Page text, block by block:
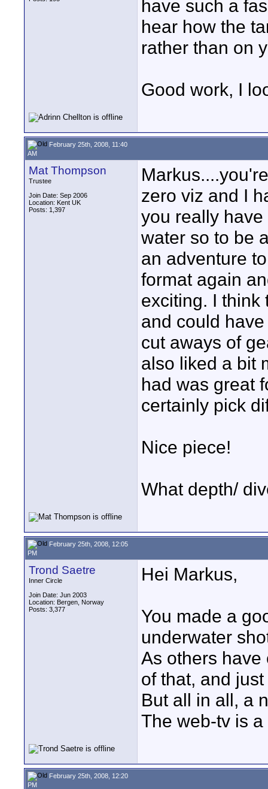
have such a
hear how the
rather than on
Good work, I
February 25th, 2008, 11:40
AM
Mat Thompson
Trustee
Join Date: Sep 2006
Location: Kent UK
Posts: 1,397
zero viz and I
you really
water so to be
an adventure
format again
exciting. I think
and could
cut aways of
also liked a bit
had was great
certainly pick
Nice piece!
What depth/
February 25th, 2008, 12:05
PM
Trond Saetre
Inner Circle
Join Date: Jun 2003
Location: Bergen, Norway
Posts: 3,377
Hei Markus,
You made a
underwater
As others have
of that, and
But all in all, a
The web-tv is
February 25th, 2008, 12:20
PM